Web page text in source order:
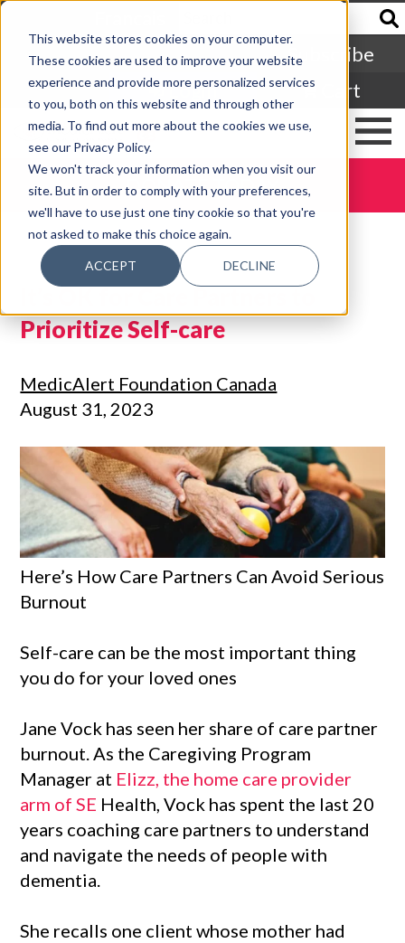
This website stores cookies on your computer.
These cookies are used to improve your website
experience and provide more personalized services
to you, both on this website and through other
media. To find out more about the cookies we use,
see our Privacy Policy.
We won't track your information when you visit our
site. But in order to comply with your preferences,
we'll have to use just one tiny cookie so that you're
not asked to make this choice again.
ACCEPT DECLINE
Subscribe
Login
Cart
DONATE TODAY
It’s OK for Care Partners to
Prioritize Self-care
MedicAlert Foundation Canada
August 31, 2023
Here’s How Care Partners Can Avoid Serious
Burnout
Self-care can be the most important thing
you do for your loved ones
Jane Vock has seen her share of care partner
burnout. As the Caregiving Program
Manager at Elizz, the home care provider
arm of SE Health, Vock has spent the last 20
years coaching care partners to understand
and navigate the needs of people with
dementia.
She recalls one client whose mother had